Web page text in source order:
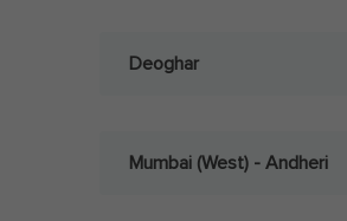
Deoghar
Mumbai (West) - Andheri